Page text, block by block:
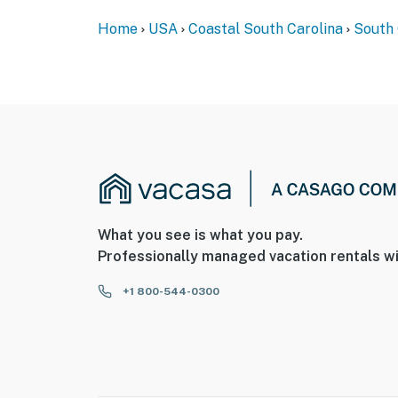
Home USA Coastal South Carolina South
What you see is what you pay.
Professionally managed vacation rentals
+1 800-544-0300